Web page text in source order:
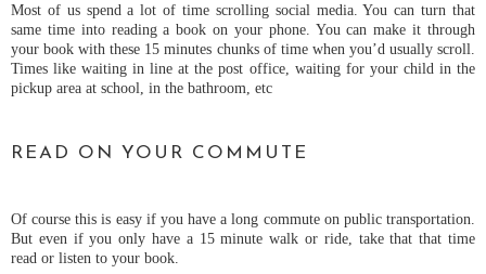
Most of us spend a lot of time scrolling social media. You can turn that
same time into reading a book on your phone. You can make it through
your book with these 15 minutes chunks of time when you’d usually scroll.
Times like waiting in line at the post office, waiting for your child in the
pickup area at school, in the bathroom, etc
READ ON YOUR COMMUTE
Of course this is easy if you have a long commute on public transportation.
But even if you only have a 15 minute walk or ride, take that that time
read or listen to your book.